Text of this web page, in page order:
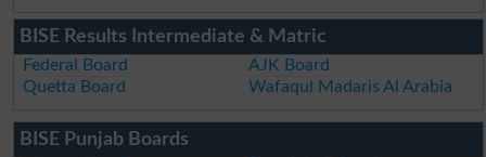
BISE Results Intermediate & Matric
Federal Board
AJK Board
Quetta Board
Wafaqul Madaris Al Arabia
BISE Punjab Boards